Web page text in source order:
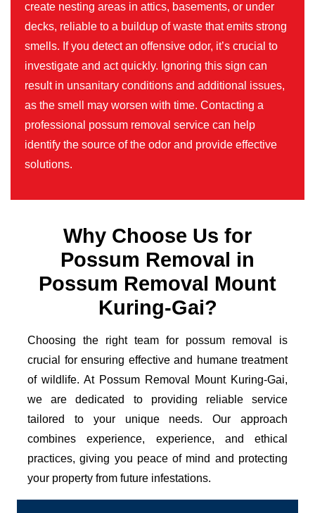
create nesting areas in attics, basements, or under
decks, reliable to a buildup of waste that emits strong
smells. If you detect an offensive odor, it’s crucial to
investigate and act quickly. Ignoring this sign can
result in unsanitary conditions and additional issues,
as the smell may worsen with time. Contacting a
professional possum removal service can help
identify the source of the odor and provide effective
solutions.
Why Choose Us for
Possum Removal in
Possum Removal Mount
Kuring-Gai?
Choosing the right team for possum removal is
crucial for ensuring effective and humane treatment
of wildlife. At Possum Removal Mount Kuring-Gai,
we are dedicated to providing reliable service
tailored to your unique needs. Our approach
combines experience, experience, and ethical
practices, giving you peace of mind and protecting
your property from future infestations.